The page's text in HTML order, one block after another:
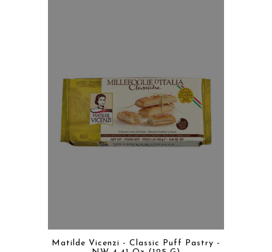
Matilde Vicenzi - Classic Puff Pastry -